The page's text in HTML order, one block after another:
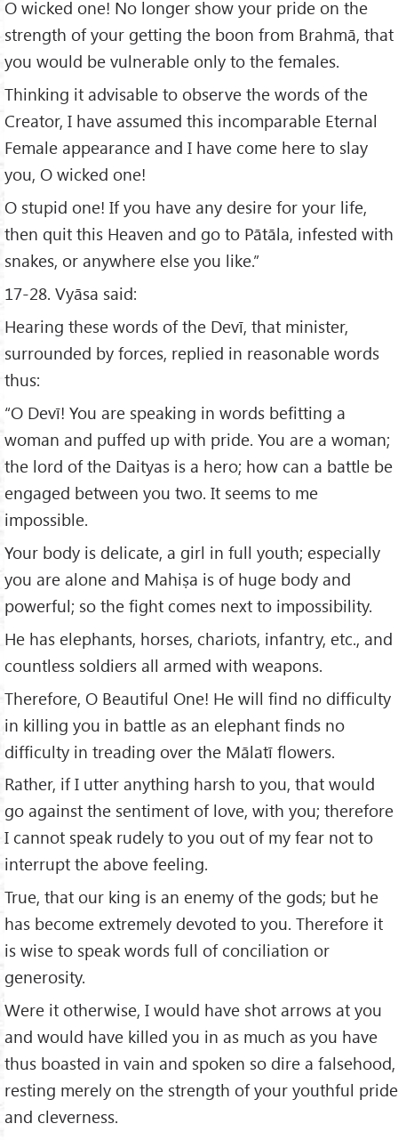
O wicked one! No longer show your pride on the
strength of your getting the boon from Brahmā, that
you would be vulnerable only to the females.
Thinking it advisable to observe the words of the
Creator, I have assumed this incomparable Eternal
Female appearance and I have come here to slay
you, O wicked one!
O stupid one! If you have any desire for your life,
then quit this Heaven and go to Pātāla, infested with
snakes, or anywhere else you like.”
17-28. Vyāsa said:
Hearing these words of the Devī, that minister,
surrounded by forces, replied in reasonable words
thus:
“O Devī! You are speaking in words befitting a
woman and puffed up with pride. You are a woman;
the lord of the Daityas is a hero; how can a battle be
engaged between you two. It seems to me
impossible.
Your body is delicate, a girl in full youth; especially
you are alone and Mahiṣa is of huge body and
powerful; so the fight comes next to impossibility.
He has elephants, horses, chariots, infantry, etc., and
countless soldiers all armed with weapons.
Therefore, O Beautiful One! He will find no difficulty
in killing you in battle as an elephant finds no
difficulty in treading over the Mālatī flowers.
Rather, if I utter anything harsh to you, that would
go against the sentiment of love, with you; therefore
I cannot speak rudely to you out of my fear not to
interrupt the above feeling.
True, that our king is an enemy of the gods; but he
has become extremely devoted to you. Therefore it
is wise to speak words full of conciliation or
generosity.
Were it otherwise, I would have shot arrows at you
and would have killed you in as much as you have
thus boasted in vain and spoken so dire a falsehood,
resting merely on the strength of your youthful pride
and cleverness.